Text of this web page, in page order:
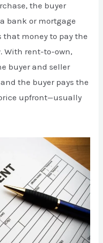
the buyer
bank or mortgage
that money to pay the
With rent-to-own,
buyer and seller
the buyer pays the
upfront—usually